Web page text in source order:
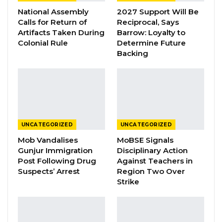
YOU MIGHT ALSO LIKE
President Barrow Declares Opposition
Coalition Dead,…
Lamin Bojang Says NPP Aims for 75
Apr 12, 2026
He assured the the gathering that the
National Assembly
Calls for Return of
Artifacts Taken During
Colonial Rule
2027 Support Will Be
Reciprocal, Says
Barrow: Loyalty to
Determine Future
Backing
UNCATEGORIZED
Mob Vandalises
Gunjur Immigration
Post Following Drug
Suspects’ Arrest
UNCATEGORIZED
MoBSE Signals
Disciplinary Action
Against Teachers in
Region Two Over
Strike